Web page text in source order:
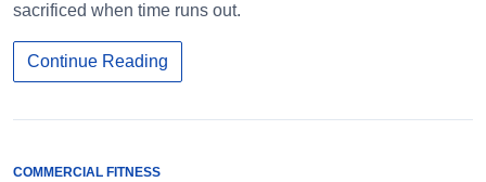
sacrificed when time runs out.
Continue Reading
COMMERCIAL FITNESS